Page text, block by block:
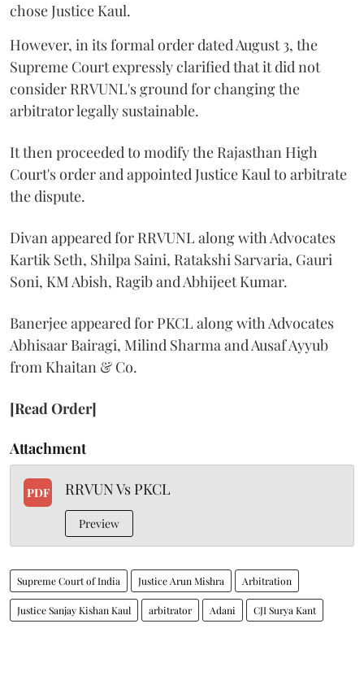
chose Justice Kaul.
However, in its formal order dated August 3, the
Supreme Court expressly clarified that it did not
consider RRVUNL's ground for changing the
arbitrator legally sustainable.
It then proceeded to modify the Rajasthan High
Court's order and appointed Justice Kaul to arbitrate
the dispute.
Divan appeared for RRVUNL along with Advocates
Kartik Seth, Shilpa Saini, Ratakshi Sarvaria, Gauri
Soni, KM Abish, Ragib and Abhijeet Kumar.
Banerjee appeared for PKCL along with Advocates
Abhisaar Bairagi, Milind Sharma and Ausaf Ayyub
from Khaitan & Co.
[Read Order]
Attachment
PDF RRVUN Vs PKCL
Preview
Supreme Court of India Justice Arun Mishra Arbitration
Justice Sanjay Kishan Kaul arbitrator Adani CJI Surya Kant